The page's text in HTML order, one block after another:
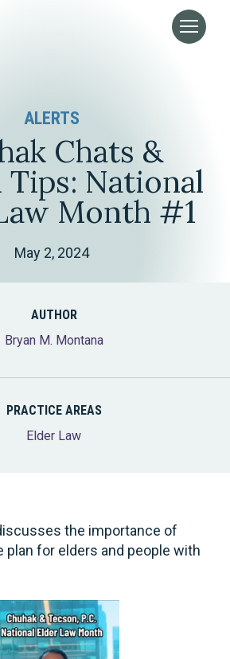
ALERTS
Chats &
Tips: National
Month #1
May 2, 2024
AUTHOR
Bryan M. Montana
PRACTICE AREAS
Elder Law
the importance of
plan for elders and people with